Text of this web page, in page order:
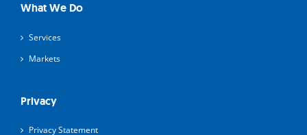
What We Do
Services
Markets
Privacy
Privacy Statement